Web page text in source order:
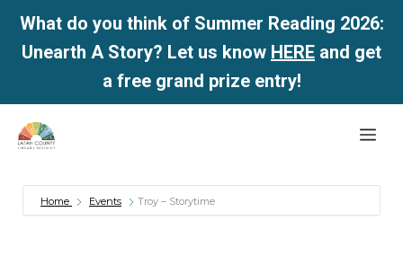
What do you think of Summer Reading 2026:
Unearth A Story? Let us know HERE and get
a free grand prize entry!
Skip
Home Events Troy – Storytime